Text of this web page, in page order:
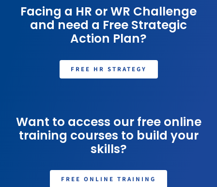
Facing a HR or WR Challenge
and need a Free Strategic
Action Plan?
FREE HR STRATEGY
Want to access our free online
training courses to build your
skills?
FREE ONLINE TRAINING